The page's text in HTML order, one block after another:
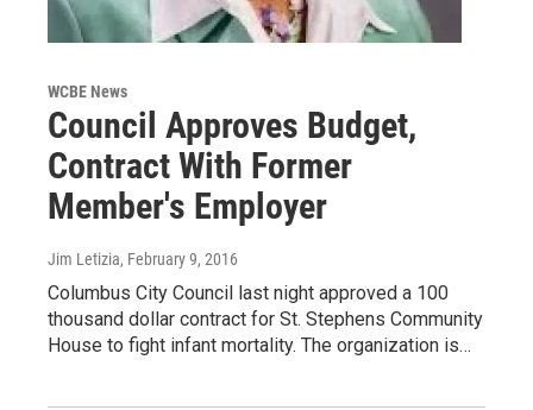
WCBE News
Council Approves Budget,
Contract With Former
Member's Employer
Jim Letizia, February 9, 2016
Columbus City Council last night approved a 100
thousand dollar contract for St. Stephens Community
House to fight infant mortality. The organization is…